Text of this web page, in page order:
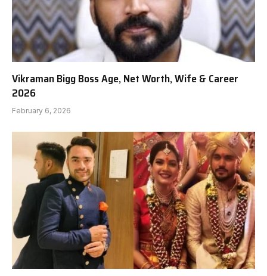
Vikraman Bigg Boss Age, Net Worth, Wife & Career
2026
February 6, 2026